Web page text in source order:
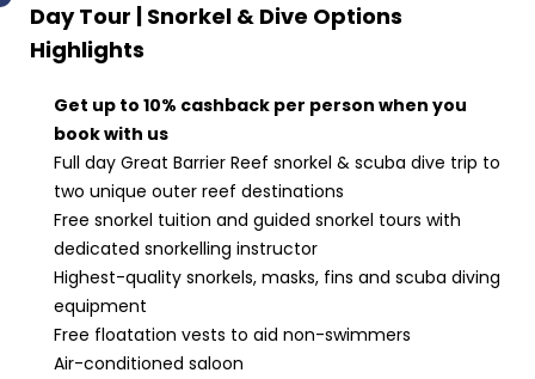
Day Tour | Snorkel & Dive Options
Highlights
Get up to 10% cashback per person when you
book with us
Full day Great Barrier Reef snorkel & scuba dive trip to
two unique outer reef destinations
Free snorkel tuition and guided snorkel tours with
dedicated snorkelling instructor
Highest-quality snorkels, masks, fins and scuba diving
equipment
Free floatation vests to aid non-swimmers
Air-conditioned saloon